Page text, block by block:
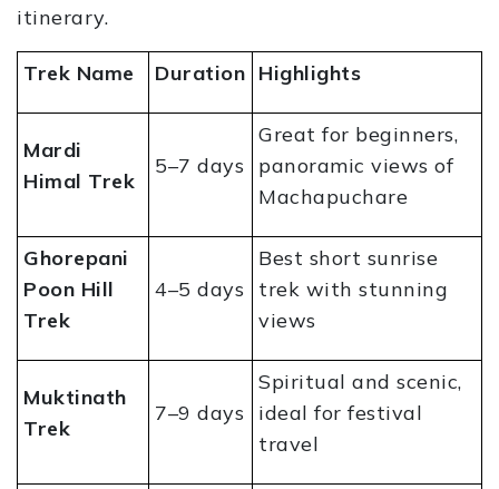
itinerary.
Trek Name Duration Highlights
Mardi
Himal Trek
5–7 days
Great for beginners,
panoramic views of
Machapuchare
Ghorepani
Poon Hill
Trek
4–5 days
Best short sunrise
trek with stunning
views
Muktinath
Trek
7–9 days
Spiritual and scenic,
ideal for festival
travel